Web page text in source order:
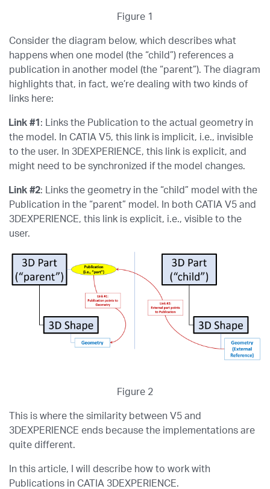
Figure 1
Consider the diagram below, which describes what
happens when one model (the “child”) references a
publication in another model (the “parent”). The diagram
highlights that, in fact, we’re dealing with two kinds of
links here:
Link #1 : Links the Publication to the actual geometry in
the model. In CATIA V5, this link is implicit, i.e., invisible
to the user. In 3DEXPERIENCE, this link is explicit, and
might need to be synchronized if the model changes.
Link #2: Links the geometry in the “child” model with the
Publication in the “parent” model. In both CATIA V5 and
3DEXPERIENCE, this link is explicit, i.e., visible to the
user.
Figure 2
This is where the similarity between V5 and
3DEXPERIENCE ends because the implementations are
quite different.
In this article, I will describe how to work with
Publications in CATIA 3DEXPERIENCE.